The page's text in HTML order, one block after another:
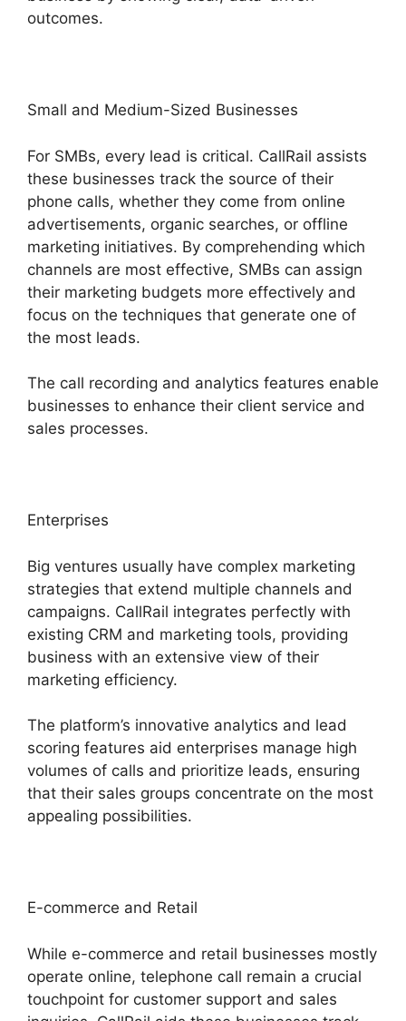
outcomes.
Small and Medium-Sized Businesses
For SMBs, every lead is critical. CallRail assists
these businesses track the source of their
phone calls, whether they come from online
advertisements, organic searches, or offline
marketing initiatives. By comprehending which
channels are most effective, SMBs can assign
their marketing budgets more effectively and
focus on the techniques that generate one of
the most leads.
The call recording and analytics features enable
businesses to enhance their client service and
sales processes.
Enterprises
Big ventures usually have complex marketing
strategies that extend multiple channels and
campaigns. CallRail integrates perfectly with
existing CRM and marketing tools, providing
business with an extensive view of their
marketing efficiency.
The platform’s innovative analytics and lead
scoring features aid enterprises manage high
volumes of calls and prioritize leads, ensuring
that their sales groups concentrate on the most
appealing possibilities.
E-commerce and Retail
While e-commerce and retail businesses mostly
operate online, telephone call remain a crucial
touchpoint for customer support and sales